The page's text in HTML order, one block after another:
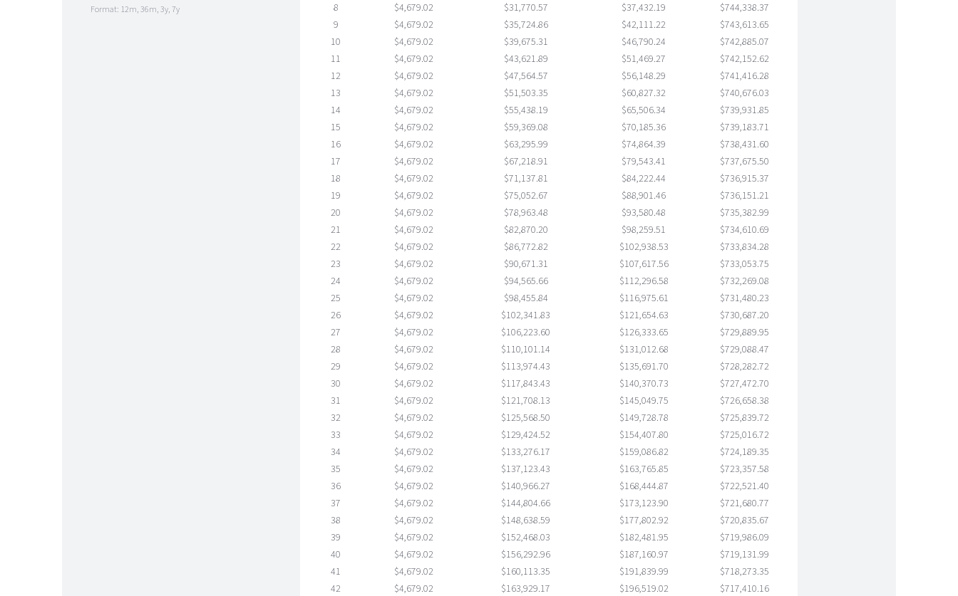
Format: 12m, 36m, 3y, 7y
8
$4,679.02 $31,770.57 $37,432.19
$744,338.37
9
$4,679.02 $35,724.86 $42,111.22
$743,613.65
10
$4,679.02 $39,675.31 $46,790.24
$742,885.07
11
$4,679.02 $43,621.89 $51,469.27
$742,152.62
12
$4,679.02 $47,564.57 $56,148.29
$741,416.28
13
$4,679.02 $51,503.35 $60,827.32
$740,676.03
14
$4,679.02 $55,438.19 $65,506.34
$739,931.85
15
$4,679.02 $59,369.08 $70,185.36
$739,183.71
16
$4,679.02 $63,295.99 $74,864.39
$738,431.60
17
$4,679.02 $67,218.91 $79,543.41
$737,675.50
18
$4,679.02 $71,137.81 $84,222.44
$736,915.37
19
$4,679.02 $75,052.67 $88,901.46
$736,151.21
20
$4,679.02 $78,963.48 $93,580.48
$735,382.99
21
$4,679.02 $82,870.20 $98,259.51
$734,610.69
22
$4,679.02 $86,772.82 $102,938.53
$733,834.28
23
$4,679.02 $90,671.31 $107,617.56
$733,053.75
24
$4,679.02 $94,565.66 $112,296.58
$732,269.08
25
$4,679.02 $98,455.84 $116,975.61
$731,480.23
26
$4,679.02 $102,341.83 $121,654.63
$730,687.20
27
$4,679.02 $106,223.60 $126,333.65
$729,889.95
28
$4,679.02 $110,101.14 $131,012.68
$729,088.47
29
$4,679.02 $113,974.43 $135,691.70
$728,282.72
30
$4,679.02 $117,843.43 $140,370.73
$727,472.70
31
$4,679.02 $121,708.13 $145,049.75
$726,658.38
32
$4,679.02 $125,568.50 $149,728.78
$725,839.72
33
$4,679.02 $129,424.52 $154,407.80
$725,016.72
34
$4,679.02 $133,276.17 $159,086.82
$724,189.35
35
$4,679.02 $137,123.43 $163,765.85
$723,357.58
36
$4,679.02 $140,966.27 $168,444.87
$722,521.40
37
$4,679.02 $144,804.66 $173,123.90
$721,680.77
38
$4,679.02 $148,638.59 $177,802.92
$720,835.67
39
$4,679.02 $152,468.03 $182,481.95
$719,986.09
40
$4,679.02 $156,292.96 $187,160.97
$719,131.99
41
$4,679.02 $160,113.35 $191,839.99
$718,273.35
42
$4,679.02 $163,929.17 $196,519.02
$717,410.16